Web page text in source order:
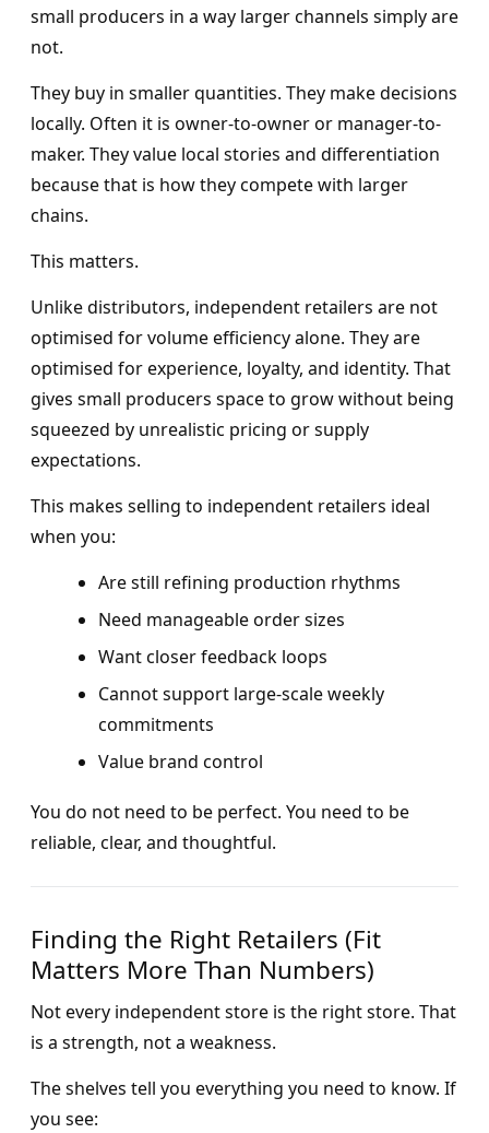
small producers in a way larger channels simply are
not.
They buy in smaller quantities. They make decisions
locally. Often it is owner-to-owner or manager-to-
maker. They value local stories and differentiation
because that is how they compete with larger
chains.
This matters.
Unlike distributors, independent retailers are not
optimised for volume efficiency alone. They are
optimised for experience, loyalty, and identity. That
gives small producers space to grow without being
squeezed by unrealistic pricing or supply
expectations.
This makes selling to independent retailers ideal
when you:
Are still refining production rhythms
Need manageable order sizes
Want closer feedback loops
Cannot support large-scale weekly
commitments
Value brand control
You do not need to be perfect. You need to be
reliable, clear, and thoughtful.
Finding the Right Retailers (Fit
Matters More Than Numbers)
Not every independent store is the right store. That
is a strength, not a weakness.
The shelves tell you everything you need to know. If
you see: